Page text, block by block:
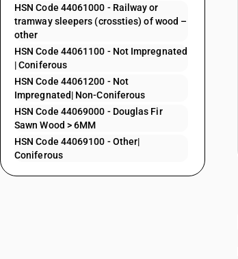
HSN Code 44061000 - Railway or
tramway sleepers (crossties) of wood –
other
HSN Code 44061100 - Not Impregnated
| Coniferous
HSN Code 44061200 - Not
Impregnated| Non-Coniferous
HSN Code 44069000 - Douglas Fir
Sawn Wood > 6MM
HSN Code 44069100 - Other|
Coniferous